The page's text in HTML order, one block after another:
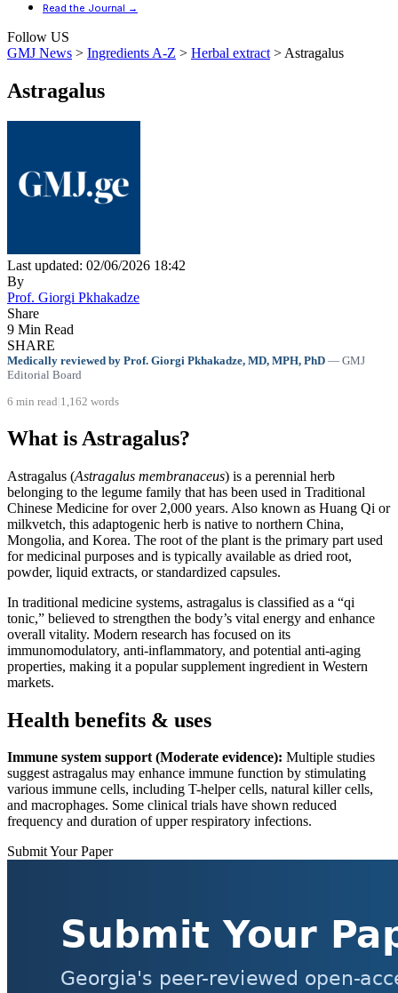
Read the Journal →
Follow US
GMJ News > Ingredients A-Z > Herbal extract > Astragalus
Astragalus
Last updated: 02/06/2026 18:42
By
Prof. Giorgi Pkhakadze
Share
9 Min Read
SHARE
Medically reviewed by Prof. Giorgi Pkhakadze, MD, MPH, PhD — GMJ
Editorial Board
6 min read 1,162 words
What is Astragalus?
Astragalus (Astragalus membranaceus) is a perennial herb
belonging to the legume family that has been used in Traditional
Chinese Medicine for over 2,000 years. Also known as Huang Qi or
milkvetch, this adaptogenic herb is native to northern China,
Mongolia, and Korea. The root of the plant is the primary part used
for medicinal purposes and is typically available as dried root,
powder, liquid extracts, or standardized capsules.
In traditional medicine systems, astragalus is classified as a “qi
tonic,” believed to strengthen the body’s vital energy and enhance
overall vitality. Modern research has focused on its
immunomodulatory, anti-inflammatory, and potential anti-aging
properties, making it a popular supplement ingredient in Western
markets.
Health benefits & uses
Immune system support (Moderate evidence): Multiple studies
suggest astragalus may enhance immune function by stimulating
various immune cells, including T-helper cells, natural killer cells,
and macrophages. Some clinical trials have shown reduced
frequency and duration of upper respiratory infections.
Submit Your Paper